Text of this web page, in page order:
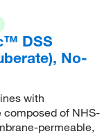
DSS
No-
with
of NHS-
permeable,